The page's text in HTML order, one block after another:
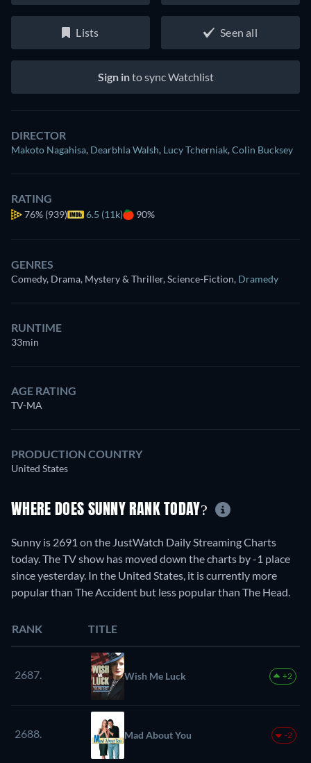
Lists Seen all
Sign into sync Watchlist
DIRECTOR
Makoto Nagahisa, Dearbhla Walsh, Lucy Tcherniak,Colin Bucksey
RATING
76% (939) 6.5 (11k) 90%
GENRES
Comedy, Drama, Mystery & Thriller, Science-Fiction, Dramedy
RUNTIME
33min
AGE RATING
TV-MA
PRODUCTION COUNTRY
United States
WHERE DOES SUNNY RANK TODAY?
Sunny is 2691 on the JustWatch Daily Streaming Charts
today. The TV show has moved down the charts by -1 place
since yesterday. In the United States, it is currently more
popular than The Accident but less popular than The Head.
RANK TITLE
2687. Wish Me Luck +2
2688. Mad About You -2